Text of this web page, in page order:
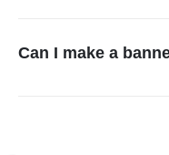
powerful banner discord
members with eye-
Can I make a